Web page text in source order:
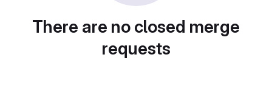
There are no closed merge
requests